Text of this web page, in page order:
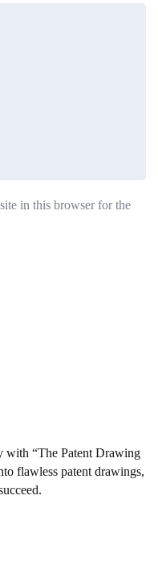
in this browser for the
with “The Patent Drawing
flawless patent drawings,